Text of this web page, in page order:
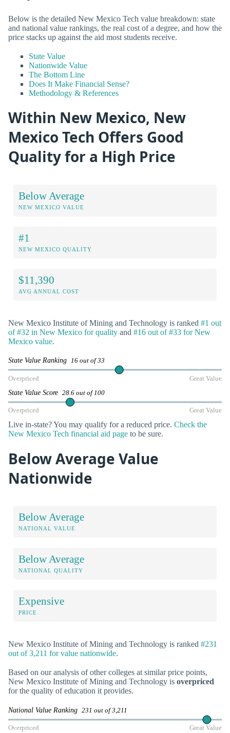
Below is the detailed New Mexico Tech value breakdown: state
and national value rankings, the real cost of a degree, and how the
price stacks up against the aid most students receive.
State Value
Nationwide Value
The Bottom Line
Does It Make Financial Sense?
Methodology & References
Within New Mexico, New
Mexico Tech Offers Good
Quality for a High Price
Below Average
NEW MEXICO VALUE
#1
NEW MEXICO QUALITY
$11,390
AVG ANNUAL COST
New Mexico Institute of Mining and Technology is ranked #1 out
of #32 in New Mexico for quality and #16 out of #33 for New
Mexico value.
State Value Ranking 16 out of 33
Overpriced Great Value
State Value Score 28.6 out of 100
Overpriced Great Value
Live in-state? You may qualify for a reduced price. Check the
New Mexico Tech financial aid page to be sure.
Below Average Value
Nationwide
Below Average
NATIONAL VALUE
Below Average
NATIONAL QUALITY
Expensive
PRICE
New Mexico Institute of Mining and Technology is ranked #231
out of 3,211 for value nationwide.
Based on our analysis of other colleges at similar price points,
New Mexico Institute of Mining and Technology is overpriced
for the quality of education it provides.
National Value Ranking 231 out of 3,211
Overpriced Great Value